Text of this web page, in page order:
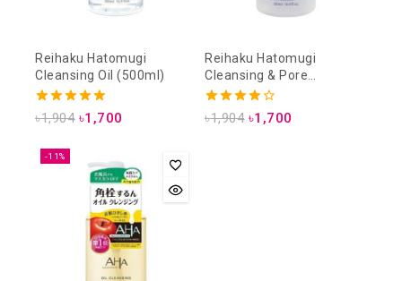
Reihaku Hatomugi
Cleansing Oil (500ml)
5.00
৳1,904 ৳1,700
Reihaku Hatomugi
Cleansing & Pore
Cleansing Lotion (500ml)
4.00
৳1,904 ৳1,700
-11%